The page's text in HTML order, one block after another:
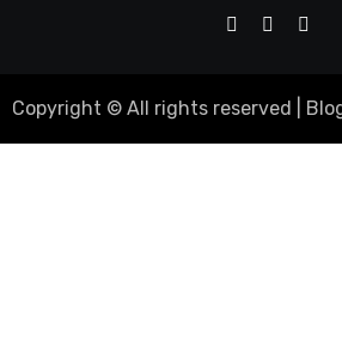
Copyright © All rights reserved